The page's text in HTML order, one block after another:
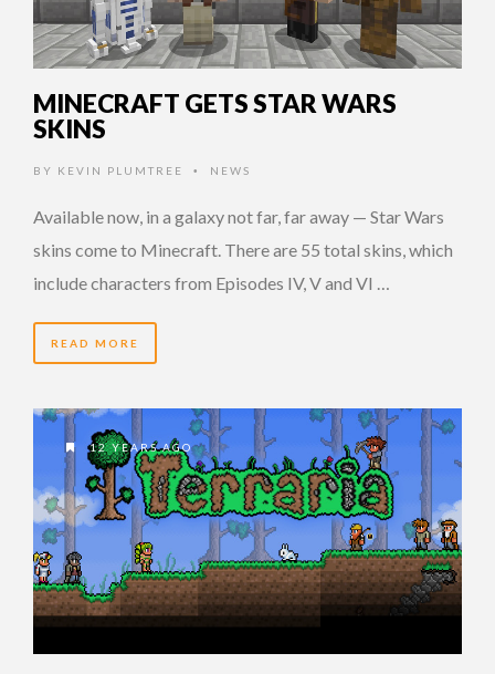
MINECRAFT GETS STAR WARS
SKINS
BY KEVIN PLUMTREE • NEWS
Available now, in a galaxy not far, far away — Star Wars
skins come to Minecraft. There are 55 total skins, which
include characters from Episodes IV, V and VI …
READ MORE
12 YEARS AGO